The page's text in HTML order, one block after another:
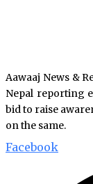
Aawaaj News &
Nepal reporting
bid to raise
on the same.
Facebook